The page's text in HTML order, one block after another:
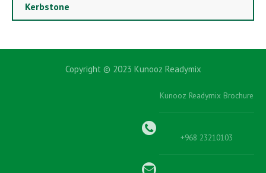
Kerbstone
Copyright © 2023 Kunooz Readymix
Kunooz Readymix Brochure
+968 23210103